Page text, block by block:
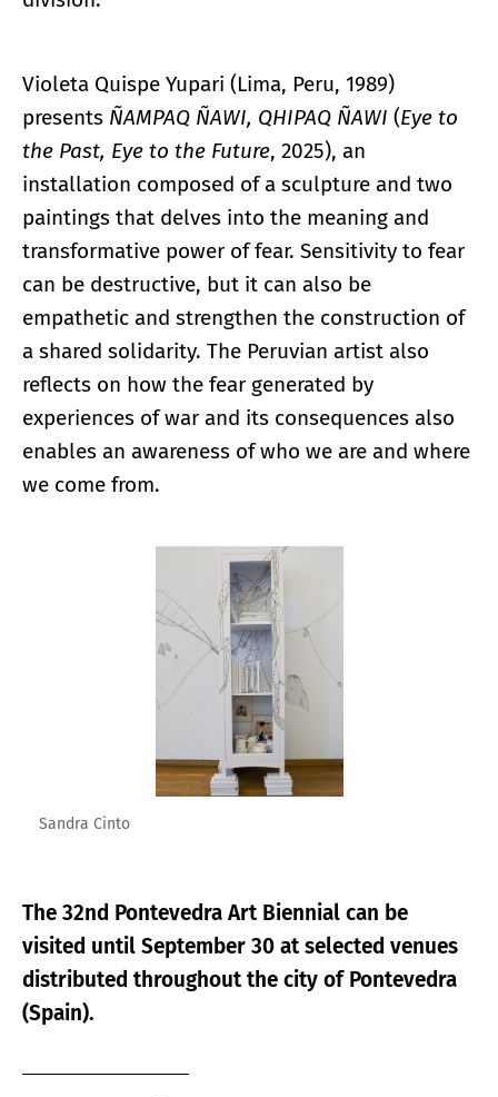
Violeta Quispe Yupari (Lima, Peru, 1989)
presents ÑAMPAQ ÑAWI, QHIPAQ ÑAWI (Eye to
the Past, Eye to the Future, 2025), an
installation composed of a sculpture and two
paintings that delves into the meaning and
transformative power of fear. Sensitivity to fear
can be destructive, but it can also be
empathetic and strengthen the construction of
a shared solidarity. The Peruvian artist also
reflects on how the fear generated by
experiences of war and its consequences also
enables an awareness of who we are and where
we come from.
Enlarge image
Sandra Cinto
The 32nd Pontevedra Art Biennial can be
visited until September 30 at selected venues
distributed throughout the city of Pontevedra
(Spain).